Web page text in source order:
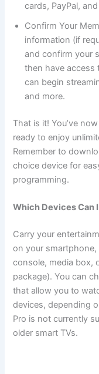
cards, PayPal,
Confirm Your
information (if
and confirm your
then have access
can begin
and more.
That is it! You’ve
ready to enjoy
Remember to
choice device for
programming.
Which Devices Can
Carry your
on your
console, media box,
package). You can
that allow you to
devices, depending
Pro is not currently
older smart TVs.